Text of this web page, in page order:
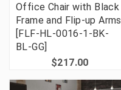
Office Chair with Black
Frame and Flip-up Arms
[FLF-HL-0016-1-BK-
BL-GG]
$217.00